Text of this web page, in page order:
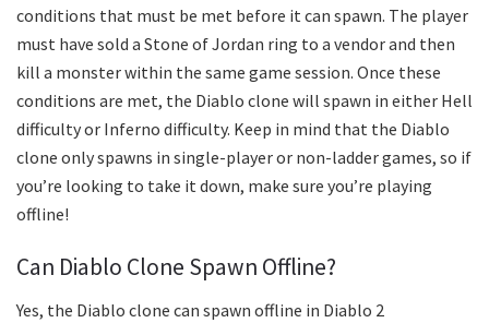
conditions that must be met before it can spawn. The player
must have sold a Stone of Jordan ring to a vendor and then
kill a monster within the same game session. Once these
conditions are met, the Diablo clone will spawn in either Hell
difficulty or Inferno difficulty. Keep in mind that the Diablo
clone only spawns in single-player or non-ladder games, so if
you’re looking to take it down, make sure you’re playing
offline!
Can Diablo Clone Spawn Offline?
Yes, the Diablo clone can spawn offline in Diablo 2